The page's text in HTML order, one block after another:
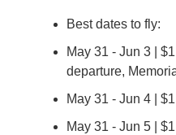
Best dates to fly:
May 31 - Jun 3 |
departure,
May 31 - Jun 4 |
May 31 - Jun 5 |